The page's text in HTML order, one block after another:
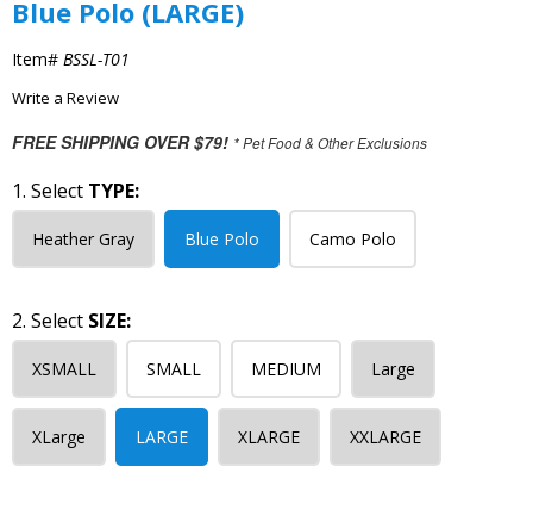
Blue Polo (LARGE)
Item# BSSL-T01
Write a Review
FREE SHIPPING OVER $79! * Pet Food & Other Exclusions
1. Select TYPE:
Heather Gray Blue Polo Camo Polo
2. Select SIZE:
XSMALL SMALL MEDIUM Large
XLarge LARGE XLARGE XXLARGE